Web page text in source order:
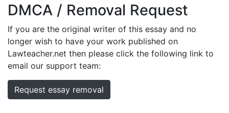
DMCA / Removal Request
If you are the original writer of this essay and no
longer wish to have your work published on
Lawteacher.net then please click the following link to
email our support team:
Request essay removal